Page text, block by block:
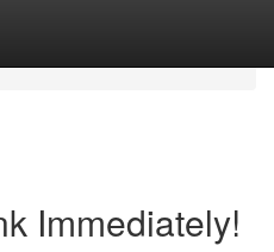
Immediately!